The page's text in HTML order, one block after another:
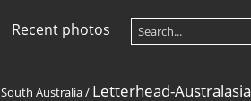
Recent photos
South Australia/ Letterhead-Australasia